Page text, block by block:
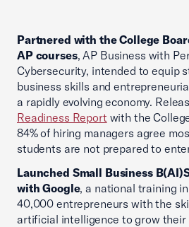
Partnered with the College
AP courses, AP Business with
Cybersecurity, intended to equip
business skills and
a rapidly evolving economy.
Readiness Report with the
84% of hiring managers agree
students are not prepared to
Launched Small Business
with Google, a national training
40,000 entrepreneurs with the
artificial intelligence to grow their